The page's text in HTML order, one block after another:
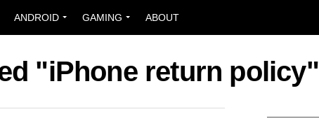
ANDROID GAMING ABOUT
"iPhone return policy"